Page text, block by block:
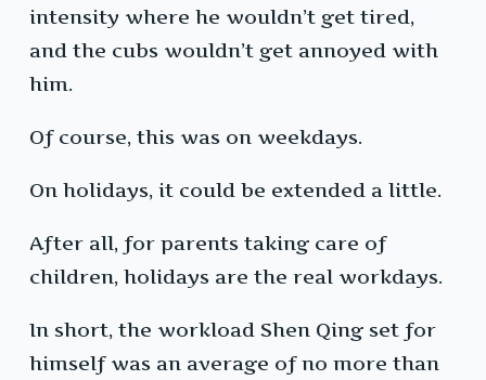
intensity where he wouldn’t get tired,
and the cubs wouldn’t get annoyed with
him.
Of course, this was on weekdays.
On holidays, it could be extended a little.
After all, for parents taking care of
children, holidays are the real workdays.
In short, the workload Shen Qing set for
himself was an average of no more than